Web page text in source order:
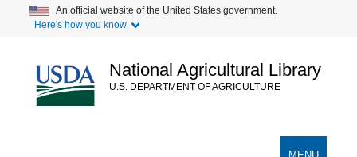
content
An official website of the United States government.
Here's how you know.
National Agricultural Library
U.S. DEPARTMENT OF AGRICULTURE
TOGGLE